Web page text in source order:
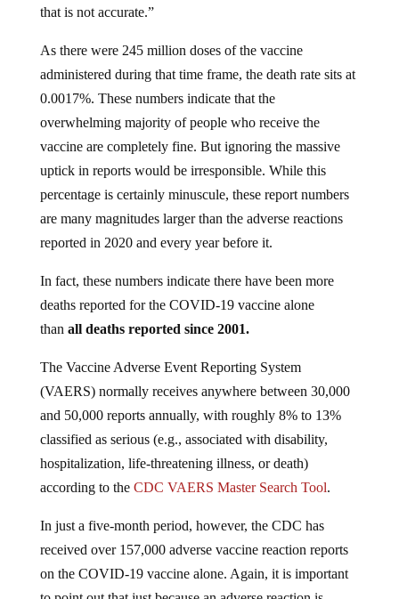
that is not accurate.”
As there were 245 million doses of the vaccine
administered during that time frame, the death rate sits at
0.0017%. These numbers indicate that the
overwhelming majority of people who receive the
vaccine are completely fine. But ignoring the massive
uptick in reports would be irresponsible. While this
percentage is certainly minuscule, these report numbers
are many magnitudes larger than the adverse reactions
reported in 2020 and every year before it.
In fact, these numbers indicate there have been more
deaths reported for the COVID-19 vaccine alone
than all deaths reported since 2001.
The Vaccine Adverse Event Reporting System
(VAERS) normally receives anywhere between 30,000
and 50,000 reports annually, with roughly 8% to 13%
classified as serious (e.g., associated with disability,
hospitalization, life-threatening illness, or death)
according to the CDC VAERS Master Search Tool.
In just a five-month period, however, the CDC has
received over 157,000 adverse vaccine reaction reports
on the COVID-19 vaccine alone. Again, it is important